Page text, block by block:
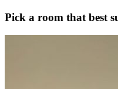
Pick a room that best